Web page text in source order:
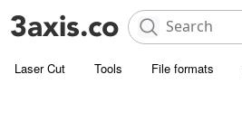
Laser Cut Tools File formats